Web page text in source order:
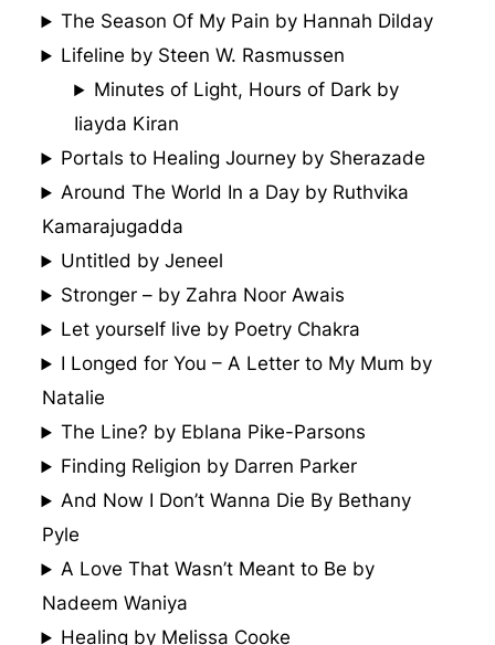
The Season Of My Pain by Hannah Dilday
Lifeline by Steen W. Rasmussen
Minutes of Light, Hours of Dark by
Iiayda Kiran
Portals to Healing Journey by Sherazade
Around The World In a Day by Ruthvika
Kamarajugadda
Untitled by Jeneel
Stronger – by Zahra Noor Awais
Let yourself live by Poetry Chakra
I Longed for You – A Letter to My Mum by
Natalie
The Line? by Eblana Pike-Parsons
Finding Religion by Darren Parker
And Now I Don’t Wanna Die By Bethany
Pyle
A Love That Wasn’t Meant to Be by
Nadeem Waniya
Healing by Melissa Cooke